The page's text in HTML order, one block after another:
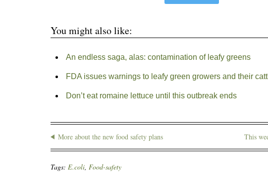
You might also like:
An endless saga, alas: contamination of leafy greens
FDA issues warnings to leafy green growers and their
Don’t eat romaine lettuce until this outbreak ends
More about the new food safety plans This
Tags: E.coli, Food-safety